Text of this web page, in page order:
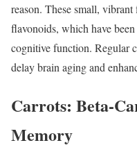
reason. These small,
flavonoids, which have
cognitive function. Regular
delay brain aging and
Carrots: Beta-
Memory